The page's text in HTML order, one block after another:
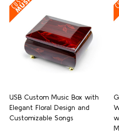
USB Custom Music Box with
Elegant Floral Design and
Customizable Songs